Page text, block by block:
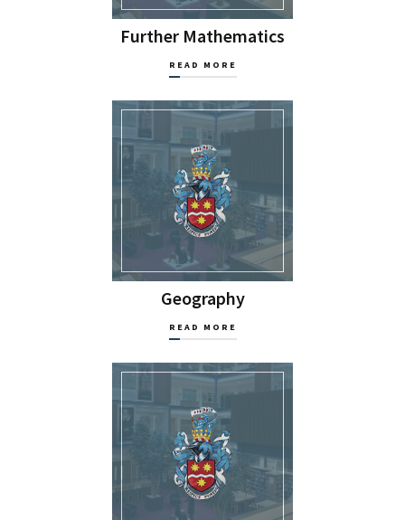
Further Mathematics
READ MORE
Geography
READ MORE